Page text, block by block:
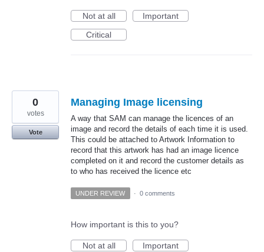
Not at all
Important
Critical
Managing Image licensing
A way that SAM can manage the licences of an
image and record the details of each time it is used.
This could be attached to Artwork Information to
record that this artwork has had an image licence
completed on it and record the customer details as
to who has received the licence etc
0
votes
Vote
UNDER REVIEW · 0 comments
How important is this to you?
Not at all
Important